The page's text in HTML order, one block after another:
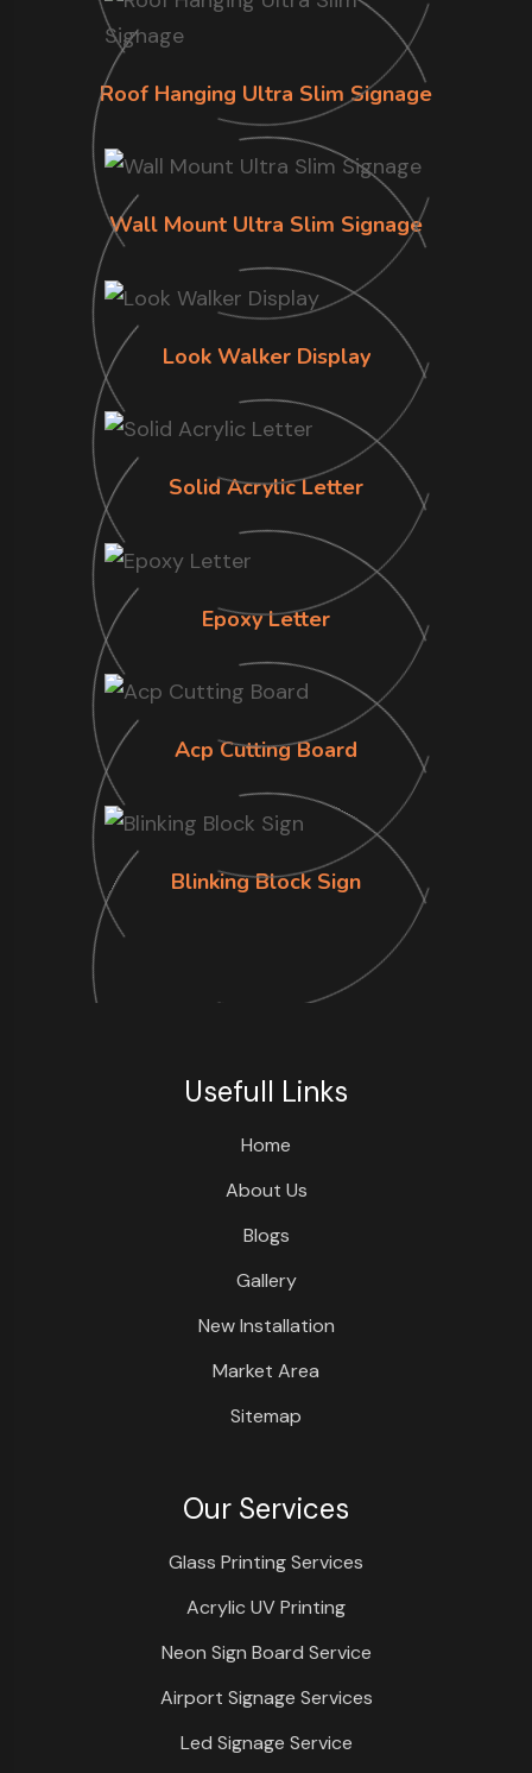
Roof Hanging Ultra Slim Signage
Wall Mount Ultra Slim Signage
Look Walker Display
Solid Acrylic Letter
Epoxy Letter
Acp Cutting Board
Blinking Block Sign
Usefull Links
Home
About Us
Blogs
Gallery
New Installation
Market Area
Sitemap
Our Services
Glass Printing Services
Acrylic UV Printing
Neon Sign Board Service
Airport Signage Services
Led Signage Service